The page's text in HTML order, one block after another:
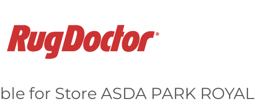
for Store ASDA PARK ROYAL